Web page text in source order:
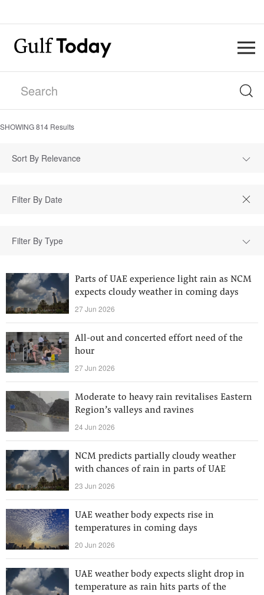
SHOWING814 Results
Sort By Relevance
Filter By Type
Parts of UAE experience light rain as NCM
expects cloudy weather in coming days
27 Jun 2026
All-out and concerted effort need of the
hour
27 Jun 2026
Moderate to heavy rain revitalises Eastern
Region’s valleys and ravines
24 Jun 2026
NCM predicts partially cloudy weather
with chances of rain in parts of UAE
23 Jun 2026
UAE weather body expects rise in
temperatures in coming days
20 Jun 2026
UAE weather body expects slight drop in
temperature as rain hits parts of the